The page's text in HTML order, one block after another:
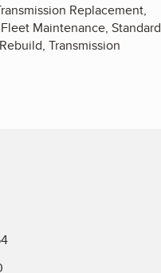
Replacement,
Maintenance, Standard
Transmission